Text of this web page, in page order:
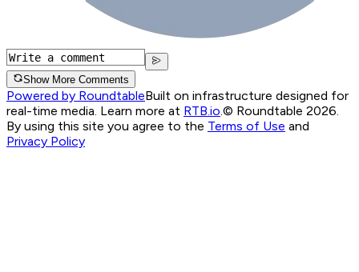
Show More Comments
Powered by RoundtableBuilt on infrastructure designed for
real-time media. Learn more at RTB.io.© Roundtable 2026.
By using this site you agree to the Terms of Use and
Privacy Policy